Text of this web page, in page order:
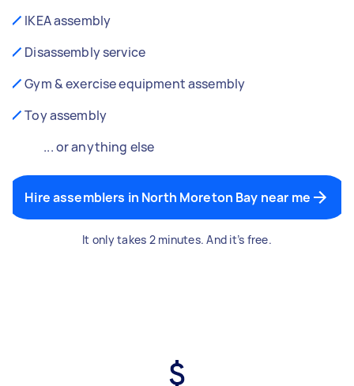
IKEA assembly
Disassembly service
Gym & exercise equipment assembly
Toy assembly
... or anything else
Hire assemblers in North Moreton Bay near me
It only takes 2 minutes. And it’s free.